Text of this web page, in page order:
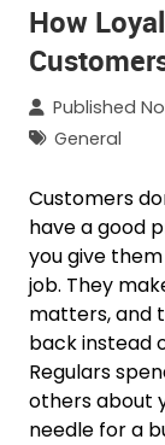
How
Published
General
Customers
have a good
you give
job. They
matters, and
back instead
Regulars
others about
needle for a